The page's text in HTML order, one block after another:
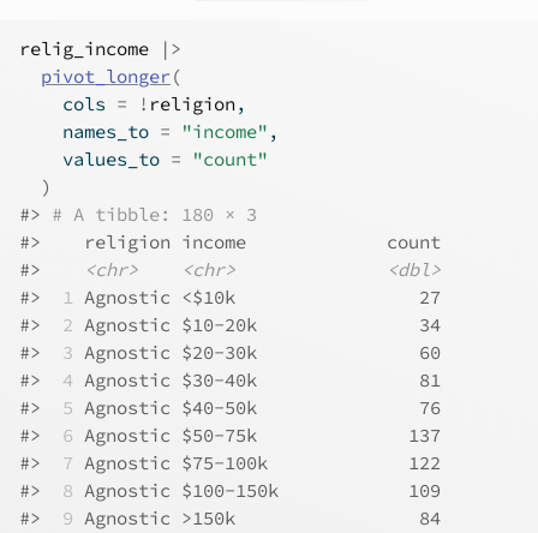
relig_income
|>
pivot_longer(
    cols
= ! religion,
    names_to
= "income" ,
    values_to
=
"count"
)
#> # A tibble: 180 × 3
#>    religion income             count
#>
<chr> <chr>
<dbl>
#>
1 Agnostic <$10k                 27
#>
2 Agnostic $10-20k               34
#>
3 Agnostic $20-30k               60
#>
4 Agnostic $30-40k               81
#>
5 Agnostic $40-50k               76
#>
6 Agnostic $50-75k              137
#>
7 Agnostic $75-100k             122
#>
8 Agnostic $100-150k            109
#>
9 Agnostic >150k                 84